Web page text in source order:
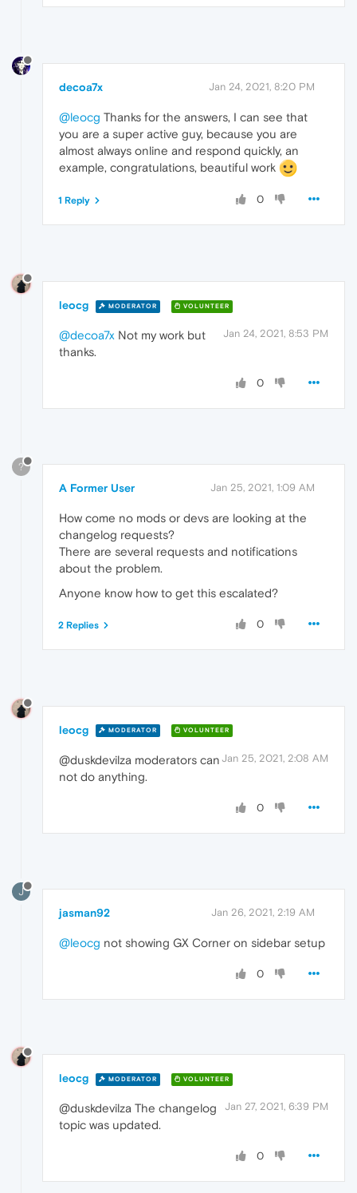
decoa7x Jan 24, 2021, 8:20 PM
@leocg Thanks for the answers, I can see that
you are a super active guy, because you are
almost always online and respond quickly, an
example, congratulations, beautiful work
0
1 Reply
leocg MODERATOR VOLUNTEER
Jan 24, 2021, 8:53 PM
@decoa7x Not my work but
thanks.
0
?
A Former User Jan 25, 2021, 1:09 AM
How come no mods or devs are looking at the
changelog requests?
There are several requests and notifications
about the problem.
Anyone know how to get this escalated?
0
2 Replies
leocg MODERATOR VOLUNTEER
Jan 25, 2021, 2:08 AM
@duskdevilza moderators can
not do anything.
0
J
jasman92 Jan 26, 2021, 2:19 AM
@leocg not showing GX Corner on sidebar setup
0
leocg MODERATOR VOLUNTEER
Jan 27, 2021, 6:39 PM
@duskdevilza The changelog
topic was updated.
0